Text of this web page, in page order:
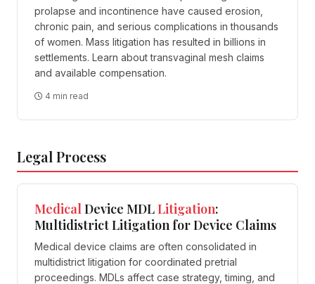
prolapse and incontinence have caused erosion,
chronic pain, and serious complications in thousands
of women. Mass litigation has resulted in billions in
settlements. Learn about transvaginal mesh claims
and available compensation.
4 min read
Legal Process
MedicalDevice MDLLitigation:
Multidistrict Litigation for Device Claims
Medical device claims are often consolidated in
multidistrict litigation for coordinated pretrial
proceedings. MDLs affect case strategy, timing, and